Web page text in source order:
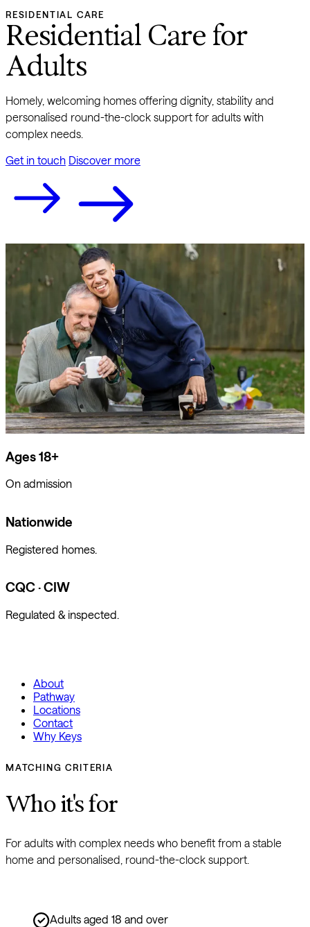
RESIDENTIAL CARE
Residential Care for
Adults
Homely, welcoming homes offering dignity, stability and
personalised round-the-clock support for adults with
complex needs.
Get in touch Discover more
Ages 18+
On admission
Nationwide
Registered homes.
CQC · CIW
Regulated & inspected.
About
Pathway
Locations
Contact
Why Keys
MATCHING CRITERIA
Who it's for
For adults with complex needs who benefit from a stable
home and personalised, round-the-clock support.
Adults aged 18 and over